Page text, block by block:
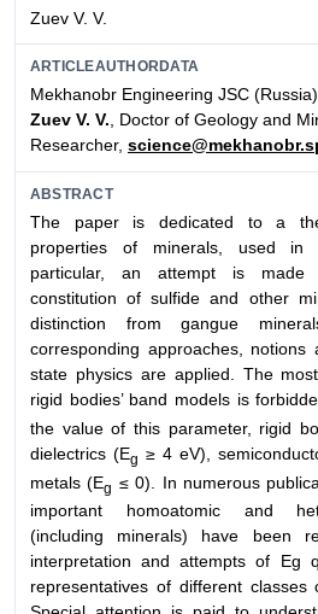
Zuev V. V.
ARTICLEAUTHORDATA
Mekhanobr Engineering JSC
Zuev V. V., Doctor of Geology and
Researcher,
ABSTRACT
The paper is dedicated to a
properties of minerals, used in
particular, an attempt is made
constitution of sulfide and other
distinction from gangue
corresponding approaches, notions
state physics are applied. The
rigid bodies’ band models is
the value of this parameter, rigid
dielectrics (Eg ≥ 4 eV),
metals (Eg ≤ 0). In numerous
important homoatomic and
(including minerals) have been
interpretation and attempts of Eg
representatives of different classes